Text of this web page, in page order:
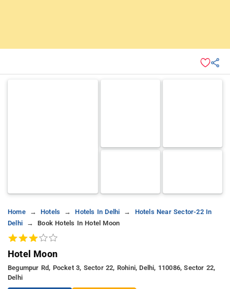
Home Hotels Hotels In Delhi
Hotels Near Sector-22 In
Delhi
Book Hotels In Hotel Moon
Hotel Moon
Begumpur Rd, Pocket 3, Sector 22, Rohini, Delhi, 110086, Sector 22,
Delhi